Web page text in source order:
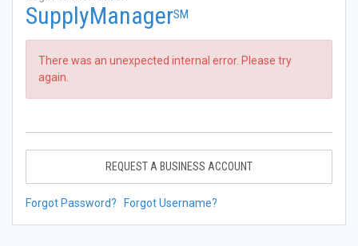
SupplyManagerSM
There was an unexpected internal error. Please try
again.
REQUEST A BUSINESS ACCOUNT
Forgot Password? Forgot Username?